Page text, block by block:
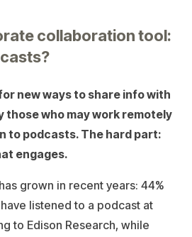
collaboration tool:
new ways to share info with
those who may work remotely
to podcasts. The hard part:
engages.
grown in recent years: 44%
listened to a podcast at
to Edison Research, while